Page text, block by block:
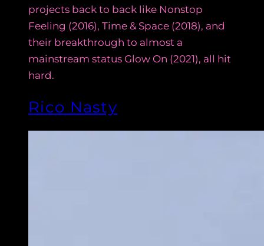
projects back to back like Nonstop
Feeling (2016), Time & Space (2018), and
their breakthrough to almost a
mainstream status Glow On (2021), all hit
hard.
Rico Nasty